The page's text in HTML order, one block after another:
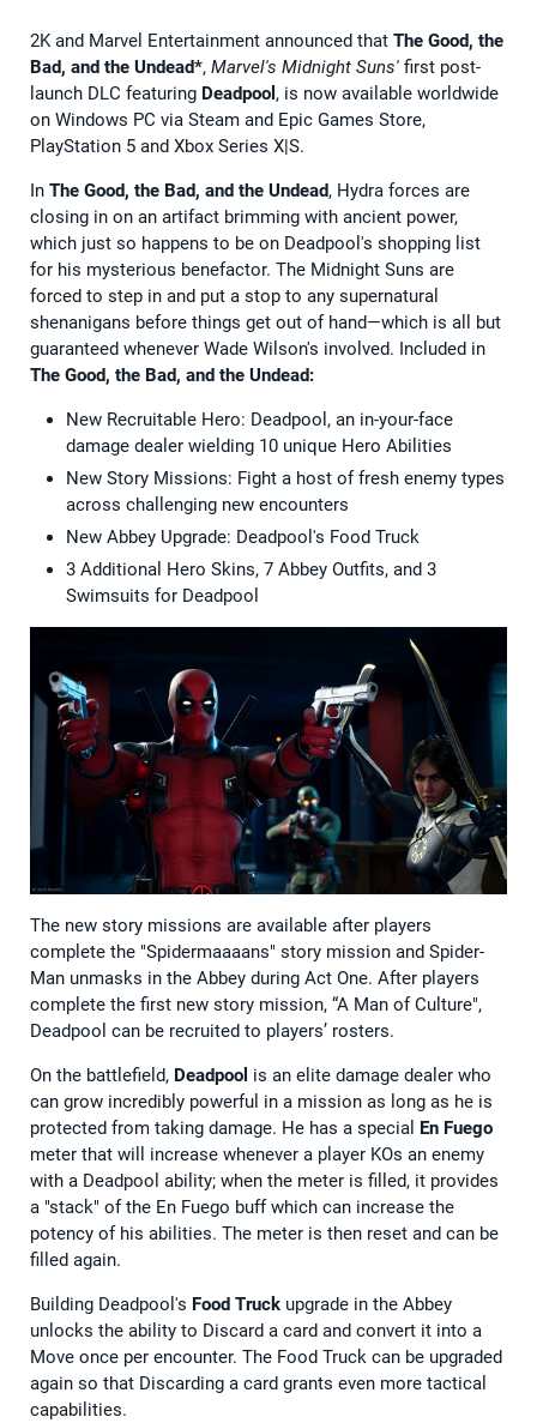
2K and Marvel Entertainment announced that The Good, the
Bad, and the Undead*, Marvel's Midnight Suns' first post-
launch DLC featuring Deadpool , is now available worldwide
on Windows PC via Steam and Epic Games Store,
PlayStation 5 and Xbox Series X|S.
In The Good, the Bad, and the Undead, Hydra forces are
closing in on an artifact brimming with ancient power,
which just so happens to be on Deadpool's shopping list
for his mysterious benefactor. The Midnight Suns are
forced to step in and put a stop to any supernatural
shenanigans before things get out of hand—which is all but
guaranteed whenever Wade Wilson's involved. Included in
The Good, the Bad, and the Undead:
New Recruitable Hero: Deadpool, an in-your-face
damage dealer wielding 10 unique Hero Abilities
New Story Missions: Fight a host of fresh enemy types
across challenging new encounters
New Abbey Upgrade: Deadpool's Food Truck
3 Additional Hero Skins, 7 Abbey Outfits, and 3
Swimsuits for Deadpool
The new story missions are available after players
complete the "Spidermaaaans" story mission and Spider-
Man unmasks in the Abbey during Act One. After players
complete the first new story mission, “A Man of Culture",
Deadpool can be recruited to players’ rosters.
On the battlefield, Deadpool is an elite damage dealer who
can grow incredibly powerful in a mission as long as he is
protected from taking damage. He has a special
En Fuego
meter that will increase whenever a player KOs an enemy
with a Deadpool ability; when the meter is filled, it provides
a "stack" of the En Fuego buff which can increase the
potency of his abilities. The meter is then reset and can be
filled again.
Building Deadpool's Food Truck upgrade in the Abbey
unlocks the ability to Discard a card and convert it into a
Move once per encounter. The Food Truck can be upgraded
again so that Discarding a card grants even more tactical
capabilities.